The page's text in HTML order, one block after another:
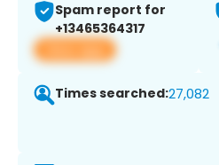
Spam report for
+13465364317
View app
Times searched:27,082